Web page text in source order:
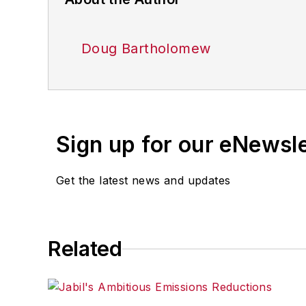
Doug Bartholomew
Sign up for our
Get the latest news and updates
Related